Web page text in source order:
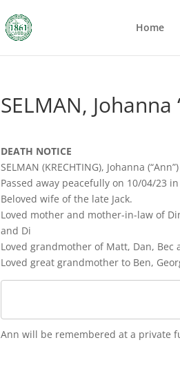
Home
SELMAN, Johanna
DEATH NOTICE
SELMAN (KRECHTING), Johanna
Passed away peacefully on 10/04/23
Beloved wife of the late Jack.
Loved mother and mother-in-law of
and Di
Loved grandmother of Matt, Dan,
Loved great grandmother to Ben,
Ann will be remembered at a private